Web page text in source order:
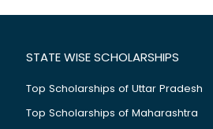
STATE WISE SCHOLARSHIPS
Top Scholarships of Uttar Pradesh
Top Scholarships of Maharashtra